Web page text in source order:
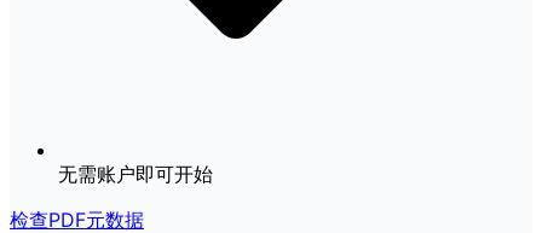
无需账户即可开始
检查PDF元数据